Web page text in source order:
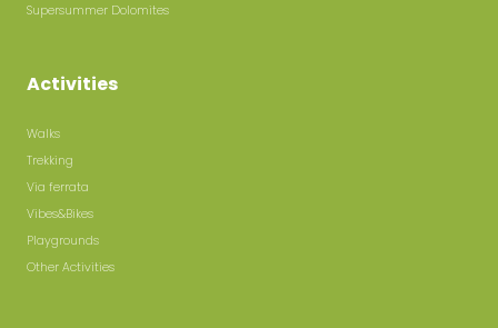
Supersummer Dolomites
Activities
Walks
Trekking
Via ferrata
Vibes&Bikes
Playgrounds
Other Activities